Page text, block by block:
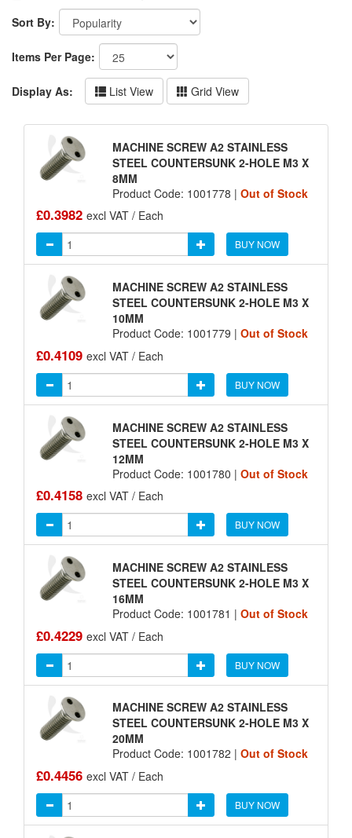
Sort By:
Items Per Page:
Display As: List View Grid View
MACHINE SCREW A2 STAINLESS
STEEL COUNTERSUNK 2-HOLE M3 X
8MM
Product Code: 1001778 | Out of Stock
£0.3982 excl VAT / Each
BUY NOW
MACHINE SCREW A2 STAINLESS
STEEL COUNTERSUNK 2-HOLE M3 X
10MM
Product Code: 1001779 | Out of Stock
£0.4109 excl VAT / Each
BUY NOW
MACHINE SCREW A2 STAINLESS
STEEL COUNTERSUNK 2-HOLE M3 X
12MM
Product Code: 1001780 | Out of Stock
£0.4158 excl VAT / Each
BUY NOW
MACHINE SCREW A2 STAINLESS
STEEL COUNTERSUNK 2-HOLE M3 X
16MM
Product Code: 1001781 | Out of Stock
£0.4229 excl VAT / Each
BUY NOW
MACHINE SCREW A2 STAINLESS
STEEL COUNTERSUNK 2-HOLE M3 X
20MM
Product Code: 1001782 | Out of Stock
£0.4456 excl VAT / Each
BUY NOW